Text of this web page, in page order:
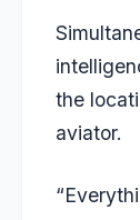
the
aviator.